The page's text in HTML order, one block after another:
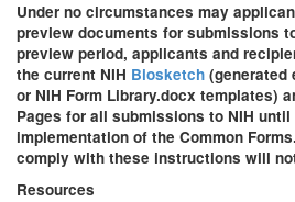
Under no circumstances may
preview documents for submissions
preview period, applicants and
the current NIH Biosketch (generated
or NIH Form Library.docx templates)
Pages for all submissions to NIH until
implementation of the Common
comply with these instructions will
Resources